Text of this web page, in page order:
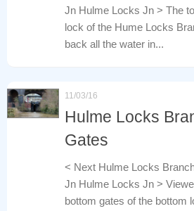
Jn Hulme Locks Jn > The
lock of the Hume Locks
back all the water in...
11/03/16
Hulme Locks
Gates
< Next Hulme Locks
Jn Hulme Locks Jn >
bottom gates of the bottom